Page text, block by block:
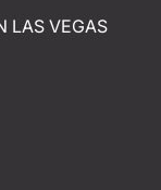
LAS VEGAS